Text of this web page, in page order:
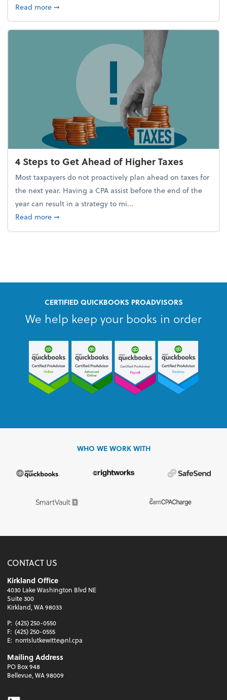
Read moreabout Report Suggests 40% of Workers Have Used
➞
4 Steps to Get Ahead of Higher Taxes
Most taxpayers do not proactively plan ahead on taxes for
the next year. Having a CPA assist before the end of the
year can result in a strategy to mi...
Read moreabout 4 Steps to Get Ahead of Higher Taxes
➞
CERTIFIED QUICKBOOKS PROADVISORS
We help keep your books in order
WHO WE WORK WITH
CONTACT US
Kirkland Office
4030 Lake Washington Blvd NE
Suite 300
Kirkland, WA 98033
P: (425) 250-0550
F: (425) 250-0555
E: norrislutkewitte@nl.cpa
Mailing Address
PO Box 948
Bellevue, WA 98009